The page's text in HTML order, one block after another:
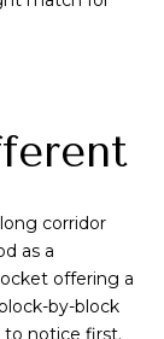
corridor
as a
offering a
by-block
to notice first.